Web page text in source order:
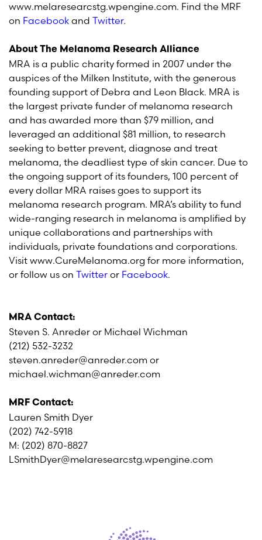
www.melaresearcstg.wpengine.com. Find the MRF
on Facebook and Twitter.
About The Melanoma Research Alliance
MRA is a public charity formed in 2007 under the
auspices of the Milken Institute, with the generous
founding support of Debra and Leon Black. MRA is
the largest private funder of melanoma research
and has awarded more than $79 million, and
leveraged an additional $81 million, to research
seeking to better prevent, diagnose and treat
melanoma, the deadliest type of skin cancer. Due to
the ongoing support of its founders, 100 percent of
every dollar MRA raises goes to support its
melanoma research program. MRA’s ability to fund
wide-ranging research in melanoma is amplified by
unique collaborations and partnerships with
individuals, private foundations and corporations.
Visit www.CureMelanoma.org for more information,
or follow us on Twitter or Facebook.
MRA Contact:
Steven S. Anreder or Michael Wichman
(212) 532-3232
steven.anreder@anreder.com or
michael.wichman@anreder.com
MRF Contact:
Lauren Smith Dyer
(202) 742-5918
M: (202) 870-8827
LSmithDyer@melaresearcstg.wpengine.com